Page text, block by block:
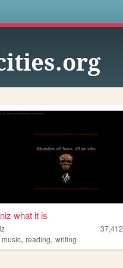
what it is
37,412
music,reading,writing